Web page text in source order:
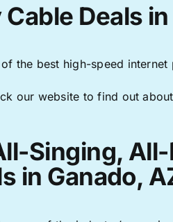
Deals
the best high-speed
our website to find out
Singing,
in Ganado,